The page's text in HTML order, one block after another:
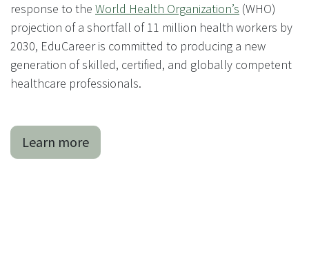
response to the World Health Organization’s (WHO)
projection of a shortfall of 11 million health workers by
2030, EduCareer is committed to producing a new
generation of skilled, certified, and globally competent
healthcare professionals.
Learn more